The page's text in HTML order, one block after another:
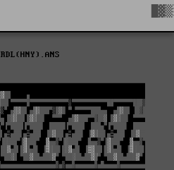
RDL(HNY).ANS